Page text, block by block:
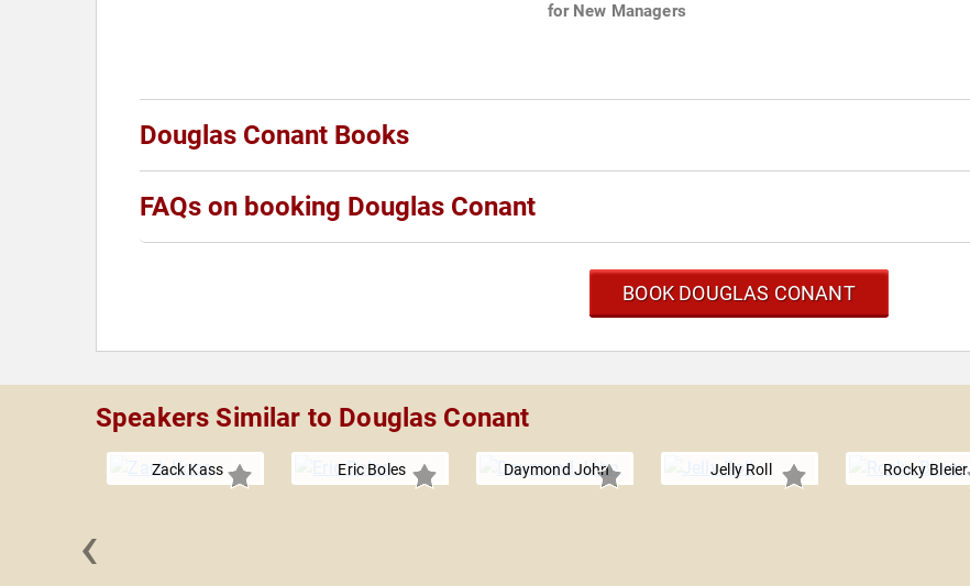
for New Managers
Douglas Conant Books
FAQs on booking Douglas Conant
BOOK DOUGLAS CONANT
Speakers Similar to Douglas Conant
Zack Kass Eric Boles Daymond John Jelly Roll Rocky Bleier
‹